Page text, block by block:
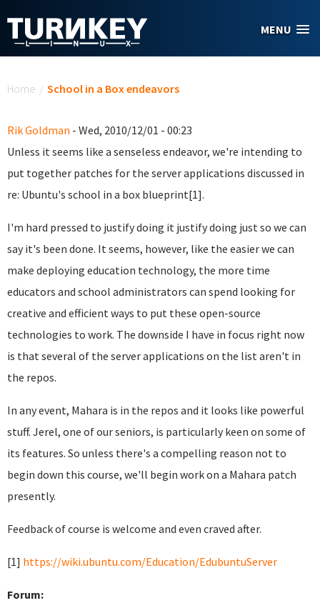
MENU
Home / School in a Box endeavors
Rik Goldman - Wed, 2010/12/01 - 00:23
Unless it seems like a senseless endeavor, we're intending to
put together patches for the server applications discussed in
re: Ubuntu's school in a box blueprint[1].
I'm hard pressed to justify doing it justify doing just so we can
say it's been done. It seems, however, like the easier we can
make deploying education technology, the more time
educators and school administrators can spend looking for
creative and efficient ways to put these open-source
technologies to work. The downside I have in focus right now
is that several of the server applications on the list aren't in
the repos.
In any event, Mahara is in the repos and it looks like powerful
stuff. Jerel, one of our seniors, is particularly keen on some of
its features. So unless there's a compelling reason not to
begin down this course, we'll begin work on a Mahara patch
presently.
Feedback of course is welcome and even craved after.
[1] https://wiki.ubuntu.com/Education/EdubuntuServer
Forum: